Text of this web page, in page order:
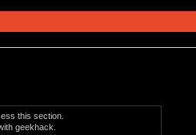
this section.
geekhack.